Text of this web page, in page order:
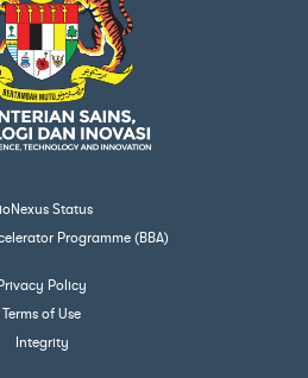
Status
Programme (BBA)
Privacy Policy
Terms of Use
Integrity